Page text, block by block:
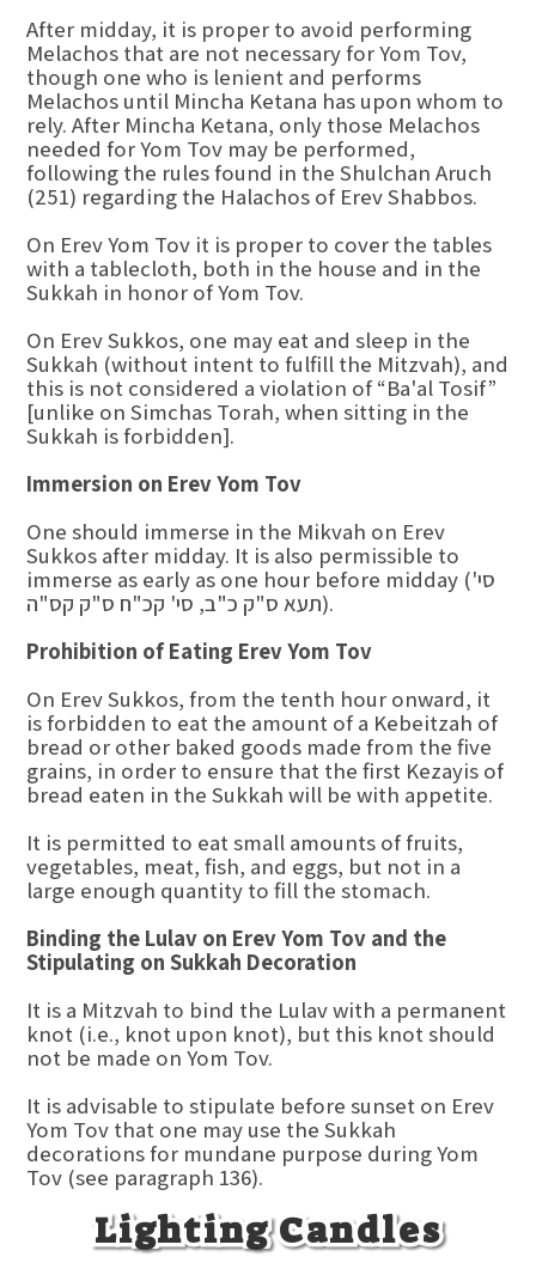
After midday, it is proper to avoid performing
Melachos that are not necessary for Yom Tov,
though one who is lenient and performs
Melachos until Mincha Ketana has upon whom to
rely. After Mincha Ketana, only those Melachos
needed for Yom Tov may be performed,
following the rules found in the Shulchan Aruch
(251) regarding the Halachos of Erev Shabbos.
On Erev Yom Tov it is proper to cover the tables
with a tablecloth, both in the house and in the
Sukkah in honor of Yom Tov.
On Erev Sukkos, one may eat and sleep in the
Sukkah (without intent to fulfill the Mitzvah), and
this is not considered a violation of “Ba'al Tosif”
[unlike on Simchas Torah, when sitting in the
Sukkah is forbidden].
Immersion on Erev Yom Tov
One should immerse in the Mikvah on Erev
Sukkos after midday. It is also permissible to
immerse as early as one hour before midday (סי'
תעא ס"ק כ"ב, סי' קכ"ח ס"ק קס"ה).
Prohibition of Eating Erev Yom Tov
On Erev Sukkos, from the tenth hour onward, it
is forbidden to eat the amount of a Kebeitzah of
bread or other baked goods made from the five
grains, in order to ensure that the first Kezayis of
bread eaten in the Sukkah will be with appetite.
It is permitted to eat small amounts of fruits,
vegetables, meat, fish, and eggs, but not in a
large enough quantity to fill the stomach.
Binding the Lulav on Erev Yom Tov and the
Stipulating on Sukkah Decoration
It is a Mitzvah to bind the Lulav with a permanent
knot (i.e., knot upon knot), but this knot should
not be made on Yom Tov.
It is advisable to stipulate before sunset on Erev
Yom Tov that one may use the Sukkah
decorations for mundane purpose during Yom
Tov (see paragraph 136).
Lighting Candles